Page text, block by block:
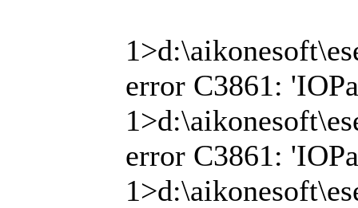
error C3861:
error C3861: